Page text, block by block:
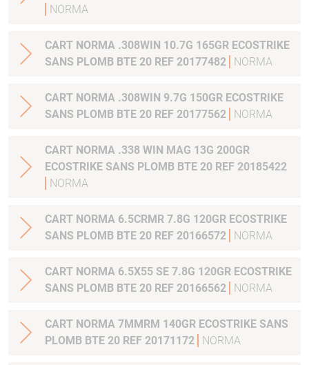
NORMA
CART NORMA .308WIN 10.7G 165GR ECOSTRIKE
SANS PLOMB BTE 20 REF 20177482
NORMA
CART NORMA .308WIN 9.7G 150GR ECOSTRIKE
SANS PLOMB BTE 20 REF 20177562
NORMA
CART NORMA .338 WIN MAG 13G 200GR
ECOSTRIKE SANS PLOMB BTE 20 REF 20185422
NORMA
CART NORMA 6.5CRMR 7.8G 120GR ECOSTRIKE
SANS PLOMB BTE 20 REF 20166572
NORMA
CART NORMA 6.5X55 SE 7.8G 120GR ECOSTRIKE
SANS PLOMB BTE 20 REF 20166562
NORMA
CART NORMA 7MMRM 140GR ECOSTRIKE SANS
PLOMB BTE 20 REF 20171172
NORMA